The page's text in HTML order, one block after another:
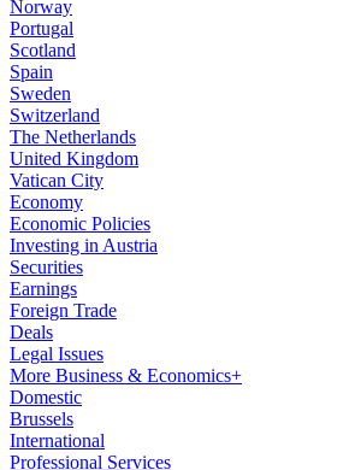
Norway
Portugal
Scotland
Spain
Sweden
Switzerland
The Netherlands
United Kingdom
Vatican City
Economy
Economic Policies
Investing in Austria
Securities
Earnings
Foreign Trade
Deals
Legal Issues
More Business & Economics+
Domestic
Brussels
International
Professional Services